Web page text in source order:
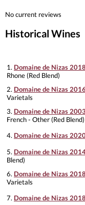
No current reviews
Historical Wines
1. Domaine de Nizas
Rhone (Red Blend)
2. Domaine de Nizas
Varietals
3. Domaine de Nizas
French - Other (Red Blend)
4. Domaine de Nizas
5. Domaine de Nizas
Blend)
6. Domaine de Nizas
Varietals
7. Domaine de Nizas